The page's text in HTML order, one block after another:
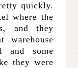
quickly.
where the
and they
warehouse
and some
they were